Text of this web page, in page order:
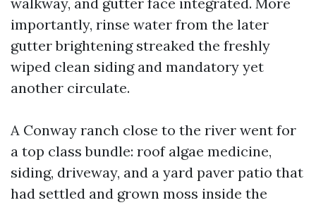
importantly, rinse water from the later
gutter brightening streaked the freshly
wiped clean siding and mandatory yet
another circulate.
A Conway ranch close to the river went for
a top class bundle: roof algae medicine,
siding, driveway, and a yard paver patio that
had settled and grown moss inside the